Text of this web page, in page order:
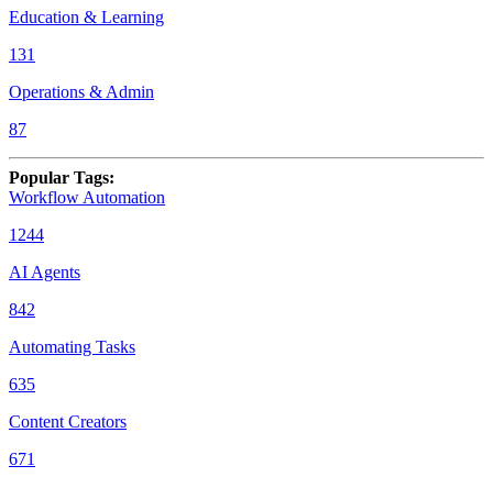
Education & Learning
131
Operations & Admin
87
Popular Tags:
Workflow Automation
1244
AI Agents
842
Automating Tasks
635
Content Creators
671